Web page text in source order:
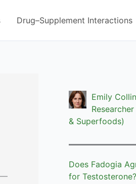
Drug–Supplement Interactions
—
Emily
& Superfoods)
Does Fadogia
for Testosterone?